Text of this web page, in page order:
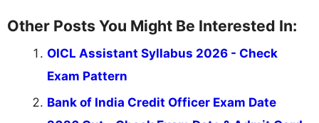
Other Posts You Might Be Interested In:
OICL Assistant Syllabus 2026 - Check
Exam Pattern
Bank of India Credit Officer Exam Date